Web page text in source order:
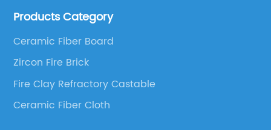
Products Category
Ceramic Fiber Board
Zircon Fire Brick
Fire Clay Refractory Castable
Ceramic Fiber Cloth